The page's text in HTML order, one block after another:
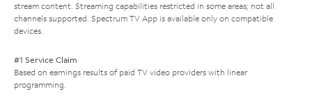
stream content. Streaming capabilities restricted in some areas; not all
channels supported. Spectrum TV App is available only on compatible
devices.
#1 Service Claim
Based on earnings results of paid TV video providers with linear
programming.